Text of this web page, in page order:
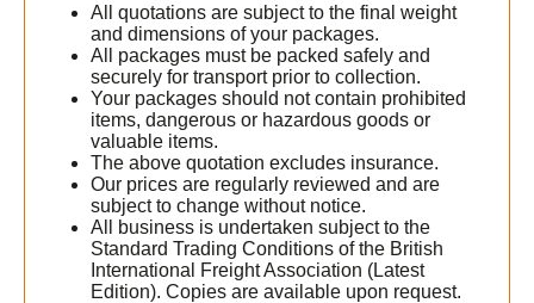
All quotations are subject to the final weight
and dimensions of your packages.
All packages must be packed safely and
securely for transport prior to collection.
Your packages should not contain prohibited
items, dangerous or hazardous goods or
valuable items.
The above quotation excludes insurance.
Our prices are regularly reviewed and are
subject to change without notice.
All business is undertaken subject to the
Standard Trading Conditions of the British
International Freight Association (Latest
Edition). Copies are available upon request.